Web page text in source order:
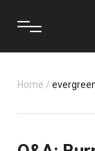
Home /